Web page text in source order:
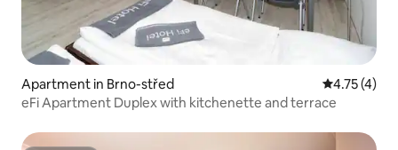
Apartment in Brno-střed 4.75 out of
4.75 (4)
eFi Apartment Duplex with kitchenette and terrace